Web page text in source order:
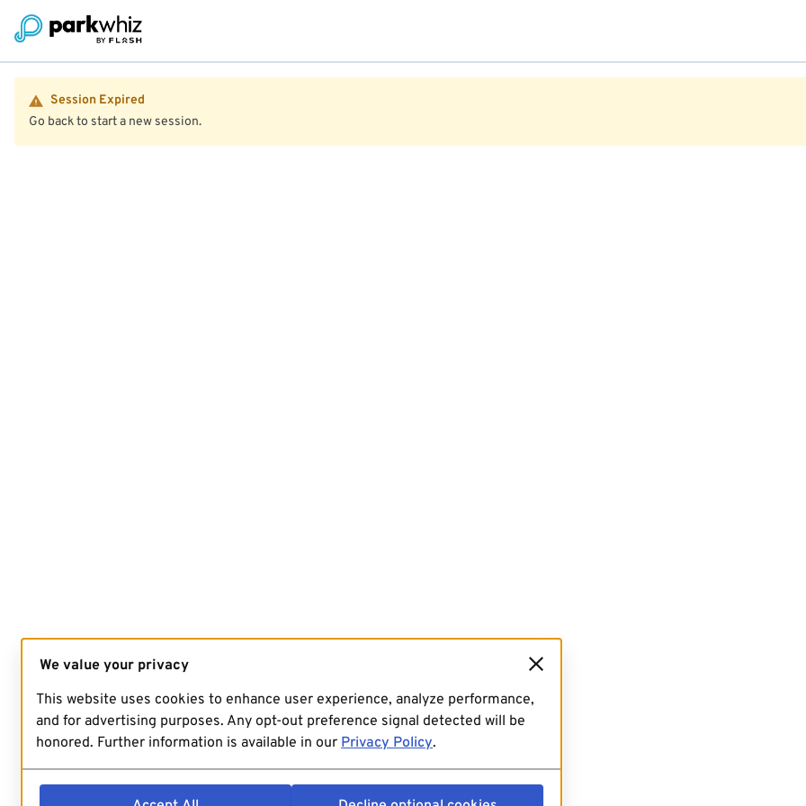
Session Expired
Go back to start a new session.
We value your privacy
This website uses cookies to enhance user experience, analyze performance,
and for advertising purposes. Any opt-out preference signal detected will be
honored. Further information is available in our Privacy Policy.